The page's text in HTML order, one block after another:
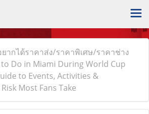
ยากได้ราคาส่ง/ราคาพิเศษ/ราคาช่าง
Do in Miami During World Cup
to Events, Activities &
Most Fans Take